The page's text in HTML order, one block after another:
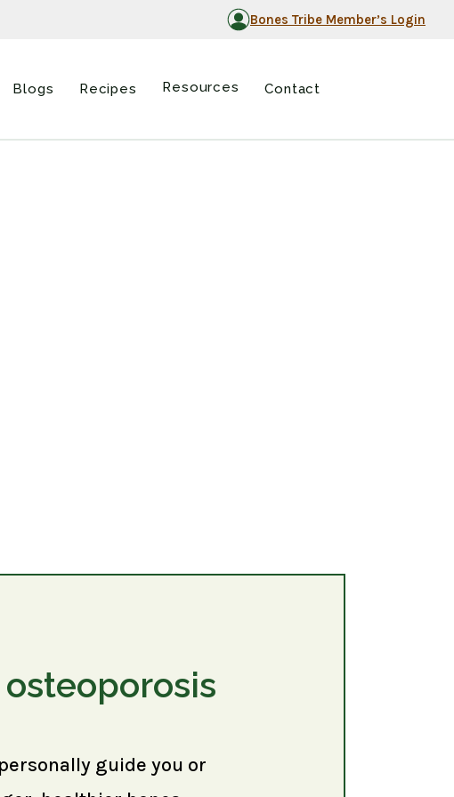
Bones Tribe Member’s Login
Blogs Recipes Resources Contact
guide you or